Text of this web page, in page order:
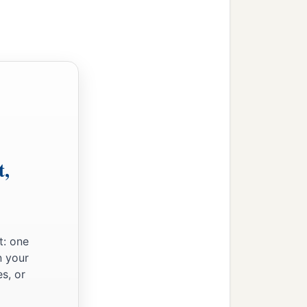
one
your
or